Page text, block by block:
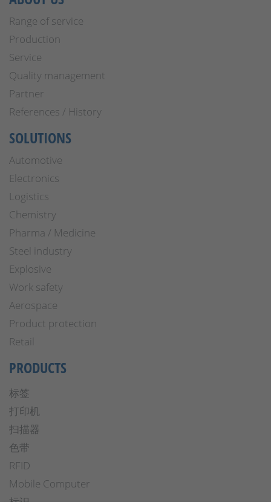
Range of service
Production
Service
Quality management
Partner
References / History
SOLUTIONS
Automotive
Electronics
Logistics
Chemistry
Pharma / Medicine
Steel industry
Explosive
Work safety
Aerospace
Product protection
Retail
PRODUCTS
标签
打印机
扫描器
色带
RFID
Mobile Computer